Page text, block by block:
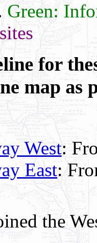
Green:
for
map as
West:
East:
the